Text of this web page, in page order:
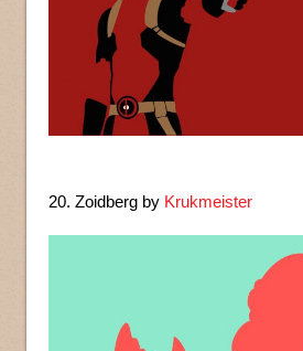
20. Zoidberg by Krukmeister